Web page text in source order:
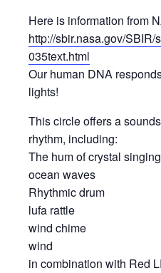
Here is information from
http://sbir.nasa.gov/SBIR/
035text.html
Our human DNA
lights!
This circle offers a
rhythm, including:
The hum of crystal
ocean waves
Rhythmic drum
lufa rattle
wind chime
wind
in combination with Red